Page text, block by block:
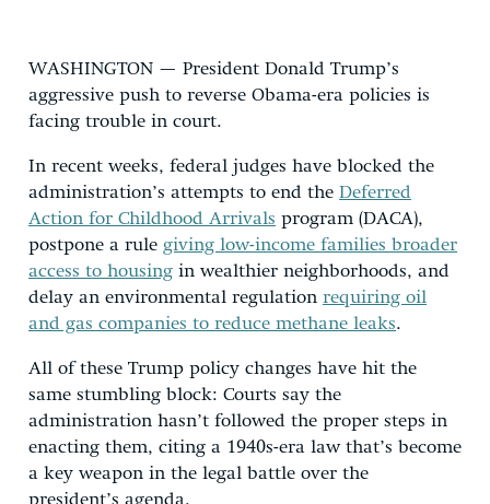
WASHINGTON — President Donald Trump’s
aggressive push to reverse Obama-era policies is
facing trouble in court.
In recent weeks, federal judges have blocked the
administration’s attempts to end the Deferred
Action for Childhood Arrivals program (DACA),
postpone a rule giving low-income families broader
access to housing in wealthier neighborhoods, and
delay an environmental regulation requiring oil
and gas companies to reduce methane leaks.
All of these Trump policy changes have hit the
same stumbling block: Courts say the
administration hasn’t followed the proper steps in
enacting them, citing a 1940s-era law that’s become
a key weapon in the legal battle over the
president’s agenda.